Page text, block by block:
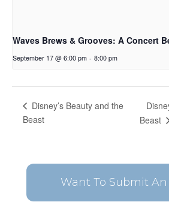
Waves Brews & Grooves: A Concert
September 17 @ 6:00 pm - 8:00 pm
Disney’s Beauty and the
Beast
Beast
Want To Submit